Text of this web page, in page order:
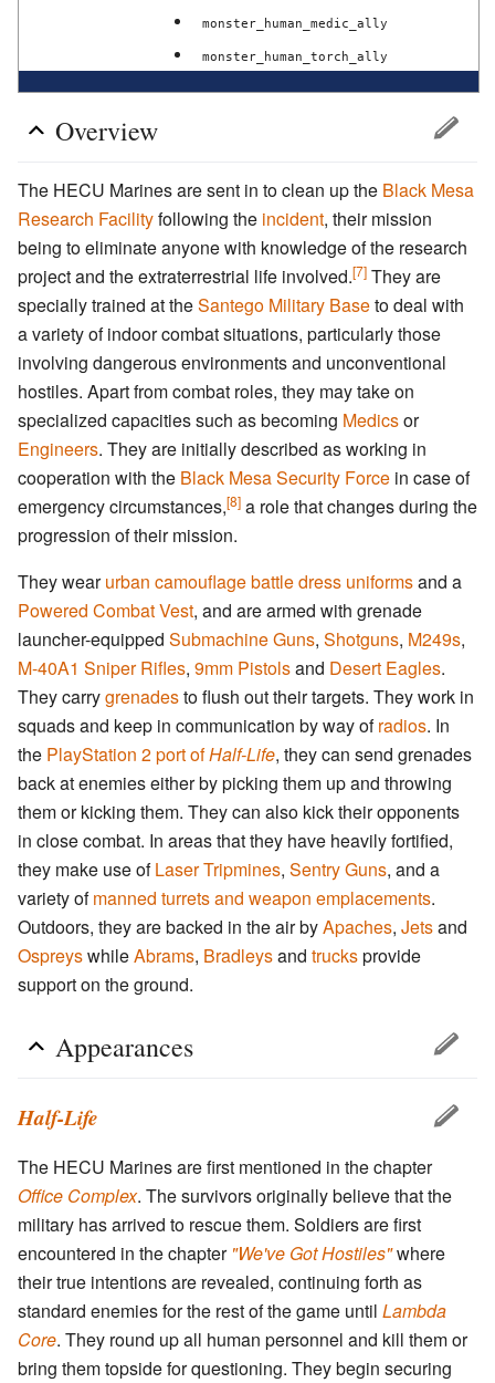
monster_human_medic_ally
monster_human_torch_ally
Overview
The HECU Marines are sent in to clean up the Black Mesa
Research Facilityfollowing the incident, their mission
being to eliminate anyone with knowledge of the research
project and the extraterrestrial life involved.[7] They are
specially trained at theSantego Military Baseto deal with
a variety of indoor combat situations, particularly those
involving dangerous environments and unconventional
hostiles. Apart from combat roles, they may take on
specialized capacities such as becoming Medicsor
Engineers. They are initially described as working in
cooperation with the Black Mesa Security Force in case of
emergency circumstances,[8] a role that changes during the
progression of their mission.
They wearurban camouflagebattle dress uniformsand a
Powered Combat Vest, and are armed with grenade
launcher-equipped Submachine Guns, Shotguns, M249s,
M-40A1 Sniper Rifles, 9mm Pistolsand Desert Eagles.
They carrygrenadesto flush out their targets. They work in
squads and keep in communication by way ofradios. In
the PlayStation 2 port ofHalf-Life, they can send grenades
back at enemies either by picking them up and throwing
them or kicking them. They can also kick their opponents
in close combat. In areas that they have heavily fortified,
they make use ofLaser Tripmines, Sentry Guns, and a
variety ofmanned turrets and weapon emplacements.
Outdoors, they are backed in the air byApaches, Jetsand
OspreyswhileAbrams, Bradleysand trucksprovide
support on the ground.
Appearances
Half-Life
The HECU Marines are first mentioned in the chapter
Office Complex. The survivors originally believe that the
military has arrived to rescue them. Soldiers are first
encountered in the chapter "We've Got Hostiles"where
their true intentions are revealed, continuing forth as
standard enemies for the rest of the game until Lambda
Core. They round up all human personnel and kill them or
bring them topside for questioning. They begin securing